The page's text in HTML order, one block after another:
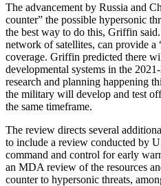
The advancement by Russia and
counter” the possible hypersonic
the best way to do this, Griffin said.
network of satellites, can provide a
coverage. Griffin predicted there
developmental systems in the
research and planning happening
the military will develop and test
the same timeframe.
The review directs several
to include a review conducted by
command and control for early
an MDA review of the resources
counter to hypersonic threats,